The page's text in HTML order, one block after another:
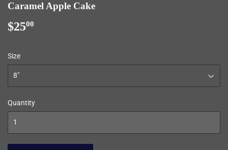
Caramel Apple Cake
$2500
Size
Quantity